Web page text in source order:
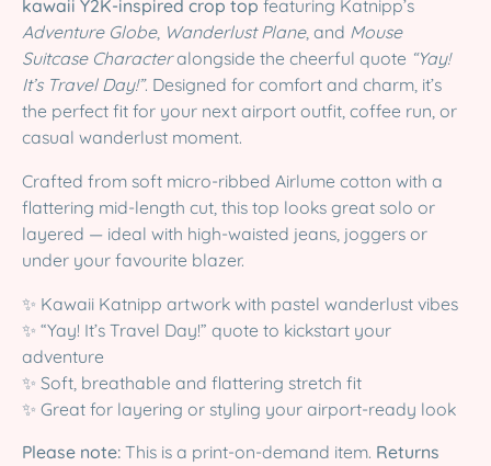
kawaii Y2K-inspired crop top featuring Katnipp’s
Adventure Globe, Wanderlust Plane, and Mouse
Suitcase Characteralongside the cheerful quote “Yay!
It’s Travel Day!”. Designed for comfort and charm, it’s
the perfect fit for your next airport outfit, coffee run, or
casual wanderlust moment.
Crafted from soft micro-ribbed Airlume cotton with a
flattering mid-length cut, this top looks great solo or
layered — ideal with high-waisted jeans, joggers or
under your favourite blazer.
✨ Kawaii Katnipp artwork with pastel wanderlust vibes
✨ “Yay! It’s Travel Day!” quote to kickstart your
adventure
✨ Soft, breathable and flattering stretch fit
✨ Great for layering or styling your airport-ready look
Please note: This is a print-on-demand item. Returns